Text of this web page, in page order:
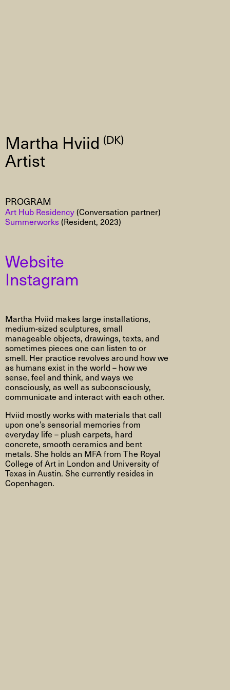
Martha Hviid (DK)
Artist
PROGRAM
Art Hub Residency(Conversation partner)
Summerworks(Resident, 2023)
Website
Instagram
Martha Hviid makes large installations,
medium-sized sculptures, small
manageable objects, drawings, texts, and
sometimes pieces one can listen to or
smell. Her practice revolves around how we
as humans exist in the world – how we
sense, feel and think, and ways we
consciously, as well as subconsciously,
communicate and interact with each other.
Hviid mostly works with materials that call
upon one’s sensorial memories from
everyday life – plush carpets, hard
concrete, smooth ceramics and bent
metals. She holds an MFA from The Royal
College of Art in London and University of
Texas in Austin. She currently resides in
Copenhagen.